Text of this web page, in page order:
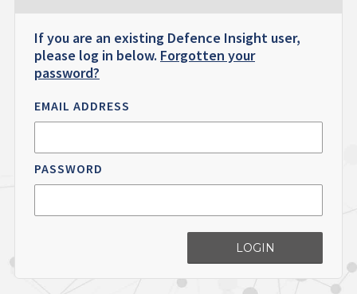
If you are an existing Defence Insight user,
please log in below. Forgotten your
password?
EMAIL ADDRESS
PASSWORD
LOGIN